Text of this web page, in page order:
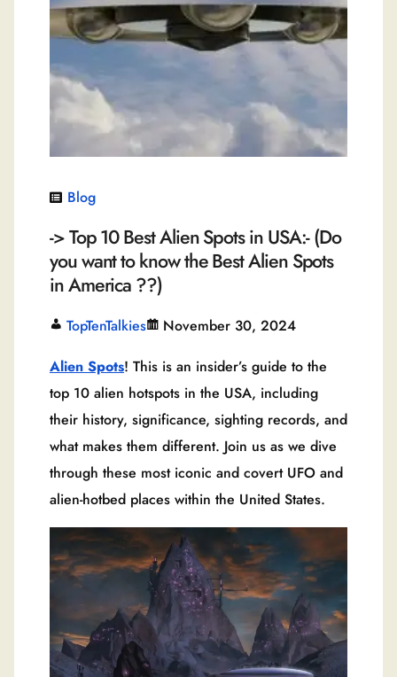
Blog
-> Top 10 Best Alien Spots in USA:- (Do
you want to know the Best Alien Spots
in America ??)
TopTenTalkies
November 30, 2024
Alien Spots! This is an insider’s guide to the
top 10 alien hotspots in the USA, including
their history, significance, sighting records, and
what makes them different. Join us as we dive
through these most iconic and covert UFO and
alien-hotbed places within the United States.